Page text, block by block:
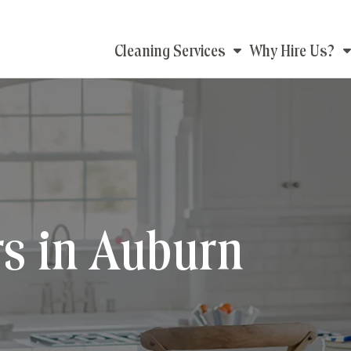
Main
navigation
Cleaning Services Why Hire Us?
in Auburn